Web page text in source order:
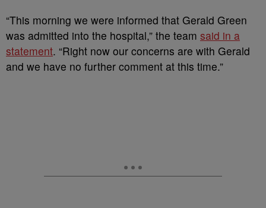
“This morning we were informed that Gerald Green
was admitted into the hospital,” the team said in a
statement. “Right now our concerns are with Gerald
and we have no further comment at this time.”